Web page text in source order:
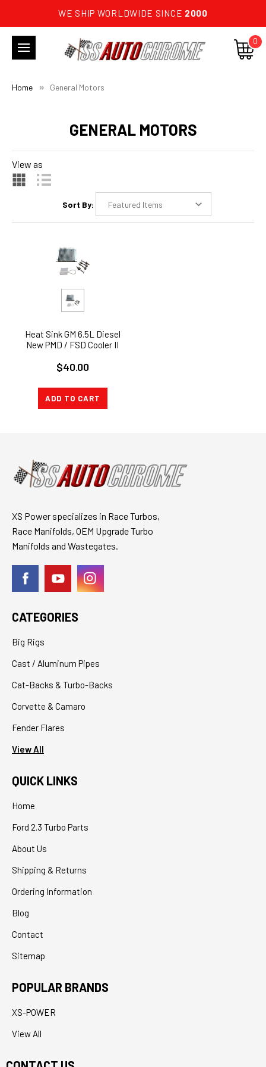
WE SHIP WORLDWIDE SINCE 2000
0
Home General Motors
GENERAL MOTORS
View as
Sort By:
Heat Sink GM 6.5L Diesel
New PMD / FSD Cooler II
$40.00
ADD TO CART
XS Power specializes in Race Turbos,
Race Manifolds, OEM Upgrade Turbo
Manifolds and Wastegates.
CATEGORIES
Big Rigs
Cast / Aluminum Pipes
Cat-Backs & Turbo-Backs
Corvette & Camaro
Fender Flares
View All
QUICK LINKS
Home
Ford 2.3 Turbo Parts
About Us
Shipping & Returns
Ordering Information
Blog
Contact
Sitemap
POPULAR BRANDS
XS-POWER
View All